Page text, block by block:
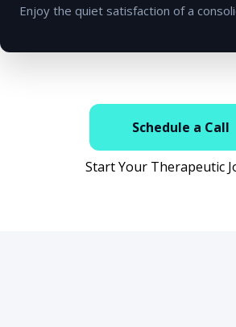
Enjoy the quiet satisfaction of a
Schedule a Call
Start Your Therapeutic